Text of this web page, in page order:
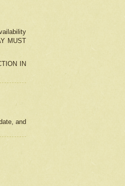
MUST
IN
and